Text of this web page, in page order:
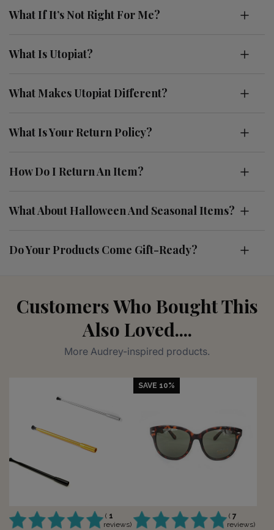
What If It’s Not Right For Me?
What Is Utopiat?
What Makes Utopiat Different?
What Is Your Return Policy?
How Do I Return An Item?
What About Halloween And Seasonal Items?
Do Your Products Come Gift-Ready?
Customers Who Bought This
Also Loved....
More Audrey-inspired products.
( 1
reviews)
SAVE 10%
( 7
reviews)